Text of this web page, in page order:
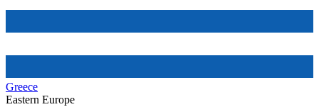
Greece
Eastern Europe